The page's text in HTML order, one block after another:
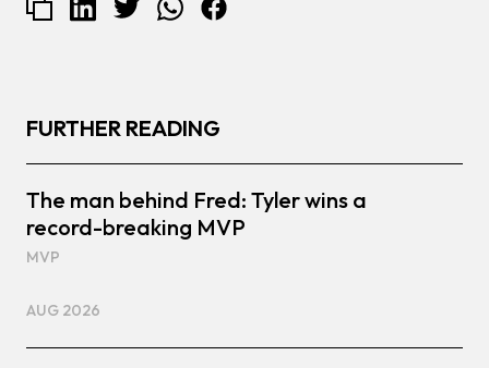
FURTHER READING
The man behind Fred: Tyler wins a
record-breaking MVP
MVP
AUG 2026